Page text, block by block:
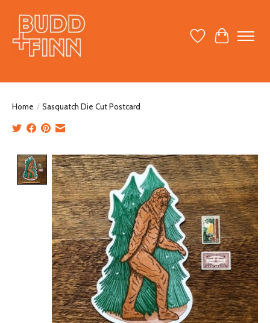
Wish ListCart
Home / Sasquatch Die Cut Postcard
Product image slideshow Items